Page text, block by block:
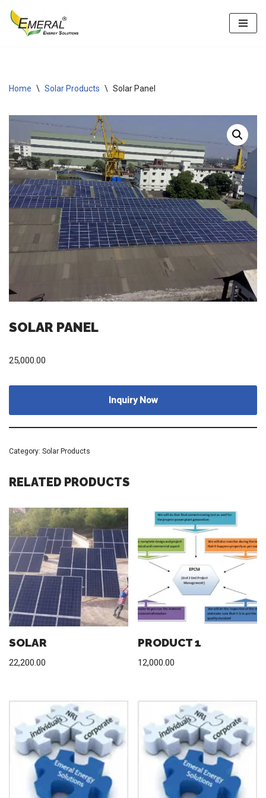
Skip
Home \ Solar Products \ Solar Panel
SOLAR PANEL
25,000.00
Inquiry Now
Category: Solar Products
RELATED PRODUCTS
SOLAR
22,200.00
PRODUCT 1
12,000.00